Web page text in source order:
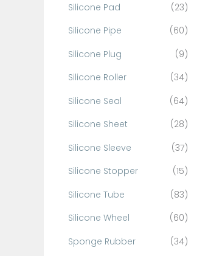
Silicone Pad
(23)
Silicone Pipe
(60)
Silicone Plug
(9)
Silicone Roller
(34)
Silicone Seal
(64)
Silicone Sheet
(28)
Silicone Sleeve
(37)
Silicone Stopper
(15)
Silicone Tube
(83)
Silicone Wheel
(60)
Sponge Rubber
(34)